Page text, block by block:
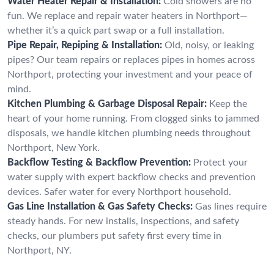
fun. We replace and repair water heaters in Northport—
whether it’s a quick part swap or a full installation.
Pipe Repair, Repiping & Installation: Old, noisy, or leaking
pipes? Our team repairs or replaces pipes in homes across
Northport, protecting your investment and your peace of
mind.
Kitchen Plumbing & Garbage Disposal Repair: Keep the
heart of your home running. From clogged sinks to jammed
disposals, we handle kitchen plumbing needs throughout
Northport, New York.
Backflow Testing & Backflow Prevention: Protect your
water supply with expert backflow checks and prevention
devices. Safer water for every Northport household.
Gas Line Installation & Gas Safety Checks: Gas lines require
steady hands. For new installs, inspections, and safety
checks, our plumbers put safety first every time in
Northport, NY.